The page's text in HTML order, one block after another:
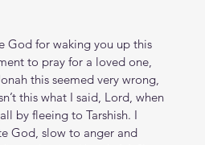
God for waking you up this
to pray for a loved one,
this seemed very wrong,
this what I said, Lord, when
by fleeing to Tarshish. I
God, slow to anger and